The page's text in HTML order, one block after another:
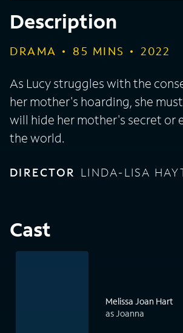
Description
DRAMA 85 MINS 2022
As Lucy struggles with the
her mother's hoarding, she
will hide her mother's secret or
the world.
DIRECTOR LINDA-LISA
Cast
Melissa Joan Hart
as Joanna